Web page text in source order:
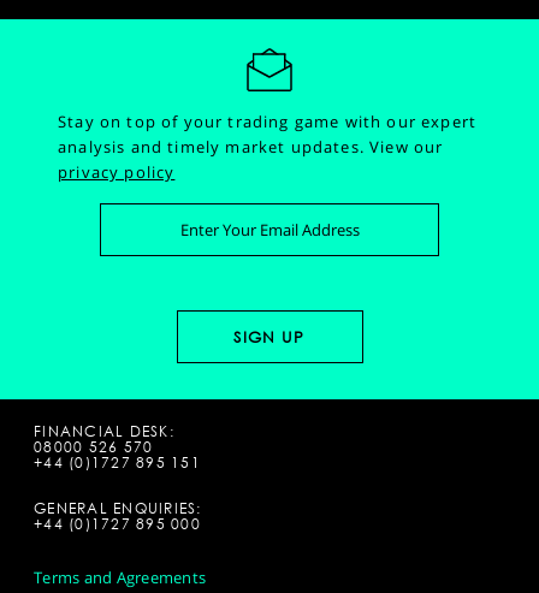
Stay on top of your trading game with our expert
analysis and timely market updates.View our
privacy policy
FINANCIAL DESK:
08000 526 570
+44 (0)1727 895 151
GENERAL ENQUIRIES:
+44 (0)1727 895 000
Terms and Agreements